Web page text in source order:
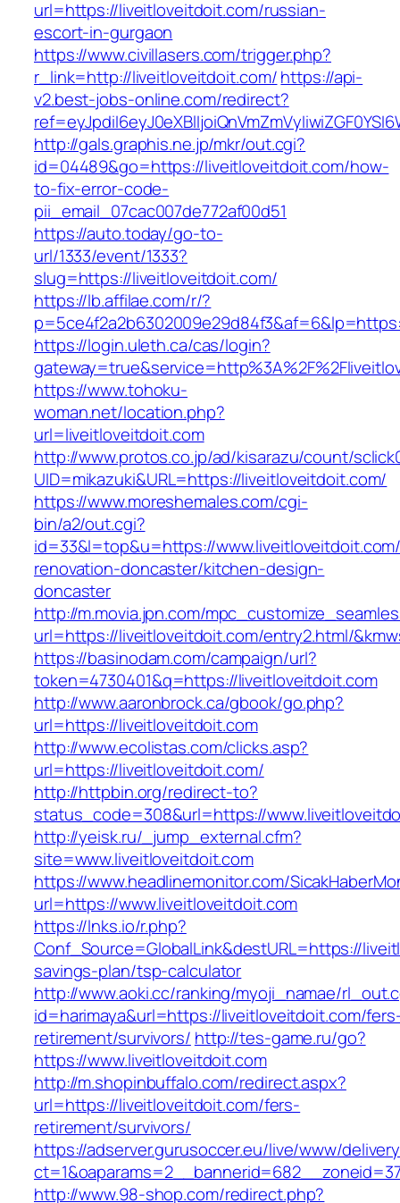
url=https://liveitloveitdoit.com/russian-
escort-in-gurgaon
https://www.civillasers.com/trigger.php?
r_link=http://liveitloveitdoit.com/https://api-
v2.best-jobs-online.com/redirect?
http://gals.graphis.ne.jp/mkr/out.cgi?
id=04489&go=https://liveitloveitdoit.com/how-
to-fix-error-code-
pii_email_07cac007de772af00d51
https://auto.today/go-to-
url/1333/event/1333?
slug=https://liveitloveitdoit.com/
https://lb.affilae.com/r/?
https://login.uleth.ca/cas/login?
https://www.tohoku-
woman.net/location.php?
url=liveitloveitdoit.com
http://www.protos.co.jp/ad/kisarazu/count/
UID=mikazuki&URL=https://liveitloveitdoit.com/
https://www.moreshemales.com/cgi-
bin/a2/out.cgi?
id=33&l=top&u=https://
renovation-doncaster/kitchen-design-
doncaster
http://m.movia.jpn.com/
url=https://liveitloveitdoit.com/entry2.html/
https://basinodam.com/campaign/url?
token=4730401&q=https://liveitloveitdoit.com
http://www.aaronbrock.ca/gbook/go.php?
url=https://liveitloveitdoit.com
http://www.ecolistas.com/clicks.asp?
url=https://liveitloveitdoit.com/
http://httpbin.org/redirect-to?
status_code=308&url=https://
http://yeisk.ru/_jump_external.cfm?
site=www.liveitloveitdoit.com
https://www.headlinemonitor.com/
url=https://www.liveitloveitdoit.com
https://lnks.io/r.php?
Conf_Source=GlobalLink&destURL=https://
savings-plan/tsp-calculator
http://www.aoki.cc/ranking/myoji_namae/
id=harimaya&url=https://liveitloveitdoit.com/
retirement/survivors/ http://tes-game.ru/go?
https://www.liveitloveitdoit.com
http://m.shopinbuffalo.com/redirect.aspx?
url=https://liveitloveitdoit.com/fers-
retirement/survivors/
https://adserver.gurusoccer.eu/live/www/
http://www.98-shop.com/redirect.php?